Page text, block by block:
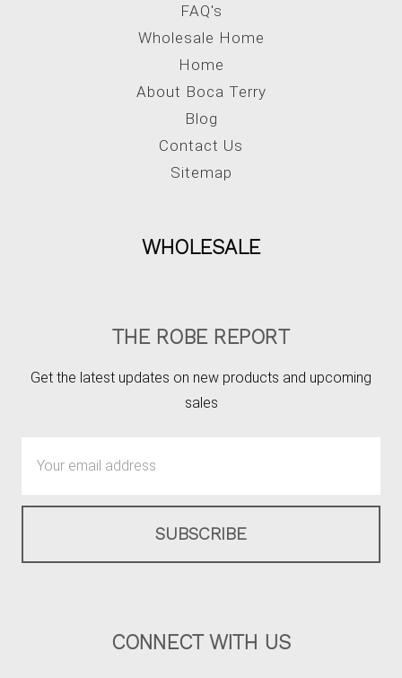
FAQ's
Wholesale Home
Home
About Boca Terry
Blog
Contact Us
Sitemap
WHOLESALE
THE ROBE REPORT
Get the latest updates on new products and upcoming
sales
Address
CONNECT WITH US